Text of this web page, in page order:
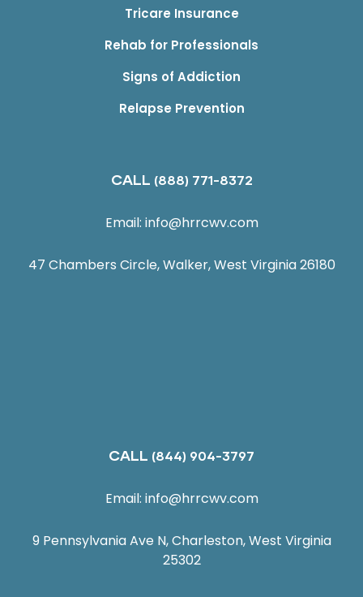
Tricare Insurance
Rehab for Professionals
Signs of Addiction
Relapse Prevention
CALL (888) 771-8372
Email: info@hrrcwv.com
47 Chambers Circle, Walker, West Virginia 26180
CALL (844) 904-3797
Email: info@hrrcwv.com
9 Pennsylvania Ave N, Charleston, West Virginia
25302